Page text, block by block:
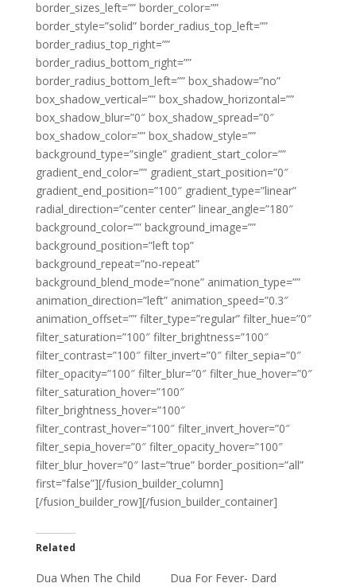
border_sizes_left=”” border_color=””
border_style=”solid” border_radius_top_left=””
border_radius_top_right=””
border_radius_bottom_right=””
border_radius_bottom_left=”” box_shadow=”no”
box_shadow_vertical=”” box_shadow_horizontal=””
box_shadow_blur=”0″ box_shadow_spread=”0″
box_shadow_color=”” box_shadow_style=””
background_type=”single” gradient_start_color=””
gradient_end_color=”” gradient_start_position=”0″
gradient_end_position=”100″ gradient_type=”linear”
radial_direction=”center center” linear_angle=”180″
background_color=”” background_image=””
background_position=”left top”
background_repeat=”no-repeat”
background_blend_mode=”none” animation_type=””
animation_direction=”left” animation_speed=”0.3″
animation_offset=”” filter_type=”regular” filter_hue=”0″
filter_saturation=”100″ filter_brightness=”100″
filter_contrast=”100″ filter_invert=”0″ filter_sepia=”0″
filter_opacity=”100″ filter_blur=”0″ filter_hue_hover=”0″
filter_saturation_hover=”100″
filter_brightness_hover=”100″
filter_contrast_hover=”100″ filter_invert_hover=”0″
filter_sepia_hover=”0″ filter_opacity_hover=”100″
filter_blur_hover=”0″ last=”true” border_position=”all”
first=”false”][/fusion_builder_column]
[/fusion_builder_row][/fusion_builder_container]
Related
Dua When The Child
Dua For Fever- Dard